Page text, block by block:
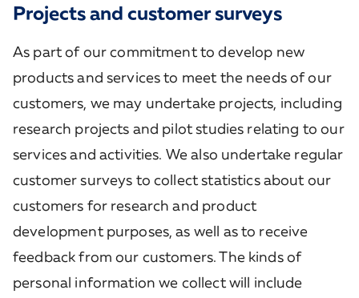
Projects and customer surveys
As part of our commitment to develop new
products and services to meet the needs of our
customers, we may undertake projects, including
research projects and pilot studies relating to our
services and activities. We also undertake regular
customer surveys to collect statistics about our
customers for research and product
development purposes, as well as to receive
feedback from our customers. The kinds of
personal information we collect will include